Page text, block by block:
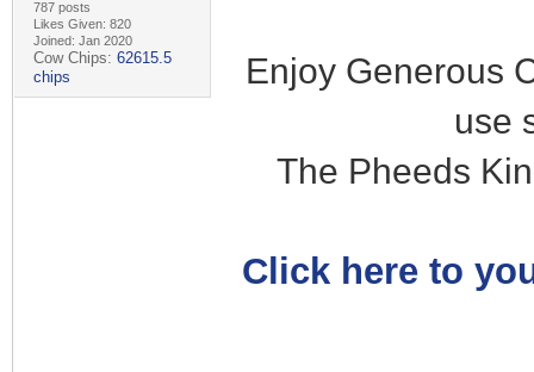
787 posts
Likes Given: 820
Joined: Jan 2020
Cow Chips: 62615.5
chips
Enjoy Generous
use
The Pheeds
Click here to